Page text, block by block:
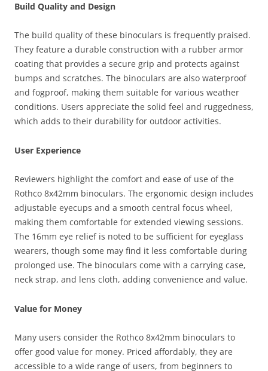
Build Quality and Design
The build quality of these binoculars is frequently praised.
They feature a durable construction with a rubber armor
coating that provides a secure grip and protects against
bumps and scratches. The binoculars are also waterproof
and fogproof, making them suitable for various weather
conditions. Users appreciate the solid feel and ruggedness,
which adds to their durability for outdoor activities.
User Experience
Reviewers highlight the comfort and ease of use of the
Rothco 8x42mm binoculars. The ergonomic design includes
adjustable eyecups and a smooth central focus wheel,
making them comfortable for extended viewing sessions.
The 16mm eye relief is noted to be sufficient for eyeglass
wearers, though some may find it less comfortable during
prolonged use. The binoculars come with a carrying case,
neck strap, and lens cloth, adding convenience and value.
Value for Money
Many users consider the Rothco 8x42mm binoculars to
offer good value for money. Priced affordably, they are
accessible to a wide range of users, from beginners to